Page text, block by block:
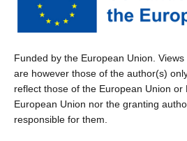
Funded by the European Union.
are however those of the author(s)
reflect those of the European Union or
European Union nor the granting
responsible for them.